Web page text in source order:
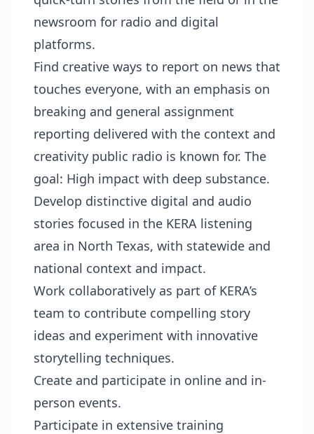
newsroom for radio and digital
platforms.
Find creative ways to report on news that
touches everyone, with an emphasis on
breaking and general assignment
reporting delivered with the context and
creativity public radio is known for. The
goal: High impact with deep substance.
Develop distinctive digital and audio
stories focused in the KERA listening
area in North Texas, with statewide and
national context and impact.
Work collaboratively as part of KERA’s
team to contribute compelling story
ideas and experiment with innovative
storytelling techniques.
Create and participate in online and in-
person events.
Participate in extensive training